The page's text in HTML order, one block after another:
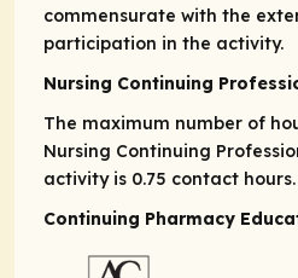
commensurate with the
participation in the activity.
Nursing Continuing
The maximum number of
Nursing Continuing
activity is 0.75 contact hours.
Continuing Pharmacy